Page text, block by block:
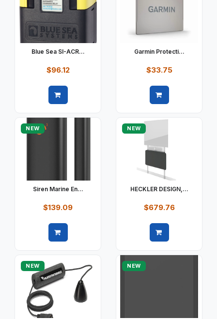
Blue Sea SI-ACR...
$96.12
Garmin Protecti...
$33.75
NEW
Siren Marine En...
$139.09
NEW
HECKLER DESIGN,...
$679.76
NEW NEW